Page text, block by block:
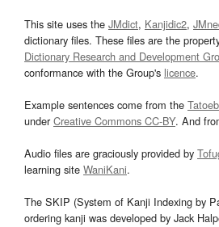
This site uses the JMdict, Kanjidic2,
dictionary files. These files are the
Dictionary Research and Development
conformance with the Group's licence.
Example sentences come from the
underCreative Commons CC-BY. And
Audio files are graciously provided by
learning site WaniKani.
The SKIP (System of Kanji Indexing by
ordering kanji was developed by Jack